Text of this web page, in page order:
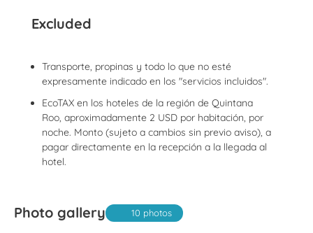
Excluded
Transporte, propinas y todo lo que no esté
expresamente indicado en los "servicios incluidos".
EcoTAX en los hoteles de la región de Quintana
Roo, aproximadamente 2 USD por habitación, por
noche. Monto (sujeto a cambios sin previo aviso), a
pagar directamente en la recepción a la llegada al
hotel.
Photo gallery 10 photos